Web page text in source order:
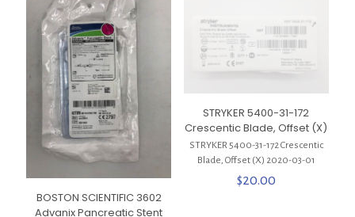
BOSTON SCIENTIFIC 3602
Advanix Pancreatic Stent
STRYKER 5400-31-172
Crescentic Blade, Offset (X)
STRYKER 5400-31-172 Crescentic
Blade, Offset (X) 2020-03-01
$20.00